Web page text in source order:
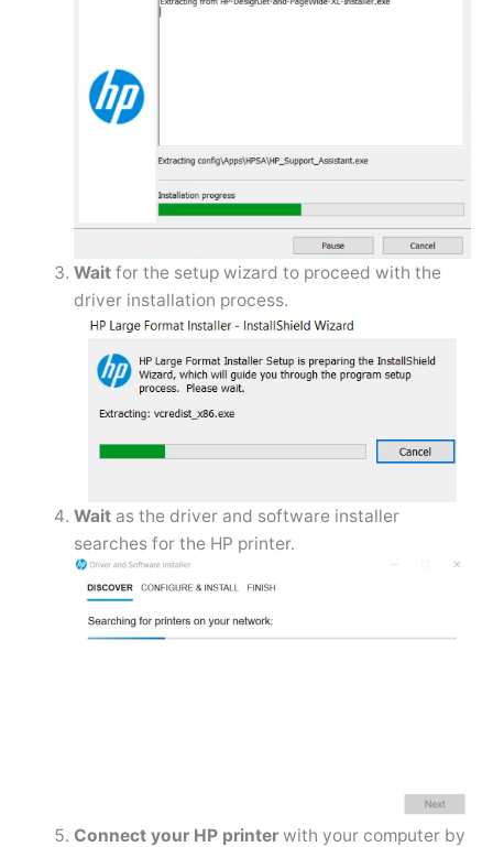
Waitfor the setup wizard to proceed with the
driver installation process.
Waitas the driver and software installer
searches for the HP printer.
Connect your HP printerwith your computer by